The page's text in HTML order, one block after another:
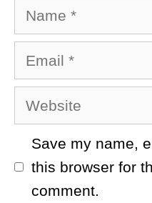
Name
Email
Website
Save my name,
this browser for
comment.